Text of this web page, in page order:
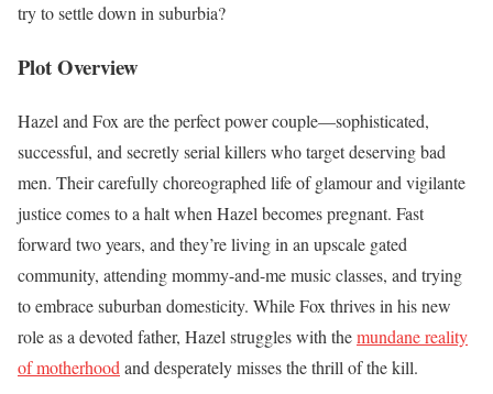
try to settle down in suburbia?
Plot Overview
Hazel and Fox are the perfect power couple—sophisticated,
successful, and secretly serial killers who target deserving bad
men. Their carefully choreographed life of glamour and vigilante
justice comes to a halt when Hazel becomes pregnant. Fast
forward two years, and they’re living in an upscale gated
community, attending mommy-and-me music classes, and trying
to embrace suburban domesticity. While Fox thrives in his new
role as a devoted father, Hazel struggles with themundane reality
of motherhood and desperately misses the thrill of the kill.